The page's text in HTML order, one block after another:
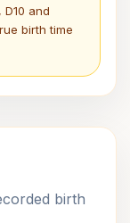
and
birth time
birth